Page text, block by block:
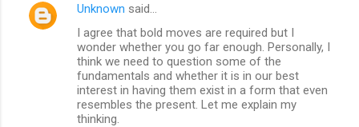
C
Unknown said…
I agree that bold moves are required but I
wonder whether you go far enough. Personally, I
think we need to question some of the
fundamentals and whether it is in our best
interest in having them exist in a form that even
resembles the present. Let me explain my
thinking.